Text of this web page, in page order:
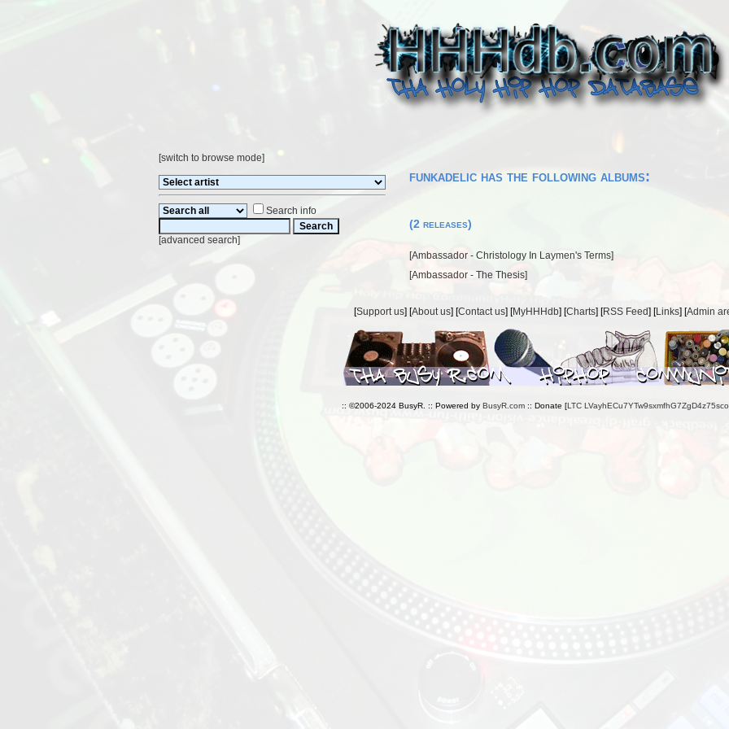
[switch to browse mode]
Search info
[advanced search]
funkadelic has the following albums:
(2 releases)
[Ambassador - Christology In Laymen's Terms]
[Ambassador - The Thesis]
[Support us] [About us] [Contact us] [MyHHHdb] [Charts] [RSS Feed] [Links] [Admin
:: ©2006-2024 BusyR. :: Powered by BusyR.com:: Donate [LTC